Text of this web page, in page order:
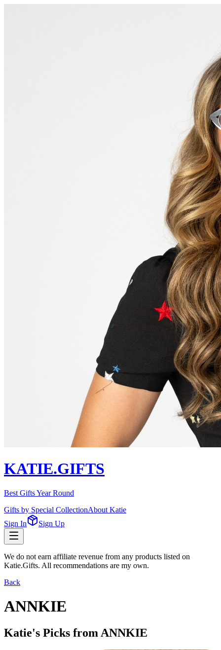
KATIE.GIFTS
Best Gifts Year Round
Gifts by Special CollectionAbout Katie
Sign In
Sign Up
We do not earn affiliate revenue from any products listed on
Katie.Gifts. All recommendations are my own.
Back
ANNKIE
Katie's Picks from ANNKIE